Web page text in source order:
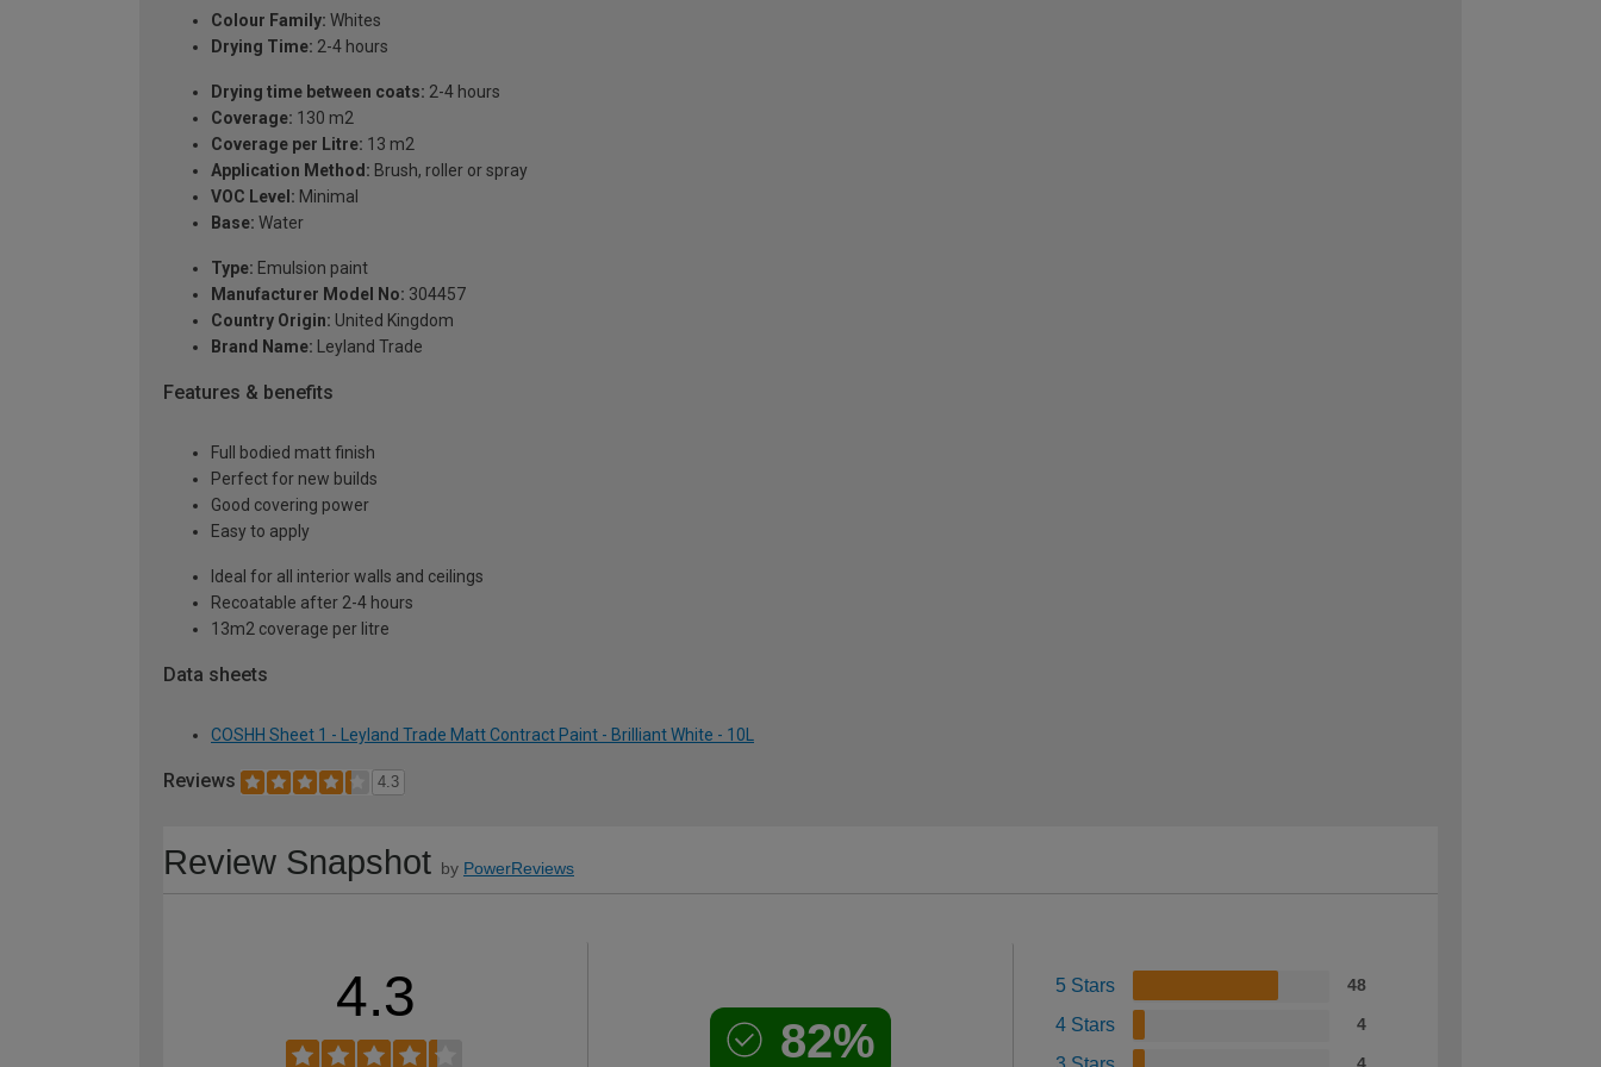
Colour Family: Whites
Drying Time: 2-4 hours
Drying time between coats: 2-4 hours
Coverage: 130 m2
Coverage per Litre: 13 m2
Application Method: Brush, roller or spray
VOC Level: Minimal
Base: Water
Type: Emulsion paint
Manufacturer Model No: 304457
Country Origin: United Kingdom
Brand Name: Leyland Trade
Features & benefits
Full bodied matt finish
Perfect for new builds
Good covering power
Easy to apply
Ideal for all interior walls and ceilings
Recoatable after 2-4 hours
13m2 coverage per litre
Data sheets
COSHH Sheet 1 - Leyland Trade Matt Contract Paint - Brilliant White - 10L
Reviews 4.3
Review Snapshot by PowerReviews
4.3
82%
5 Stars 48
4 Stars 4